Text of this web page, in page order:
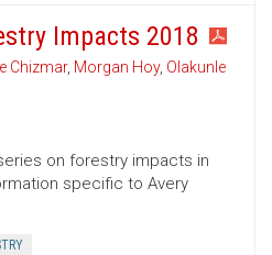
Impacts 2018
Chizmar, Morgan Hoy, Olakunle
on forestry impacts in
specific to Avery